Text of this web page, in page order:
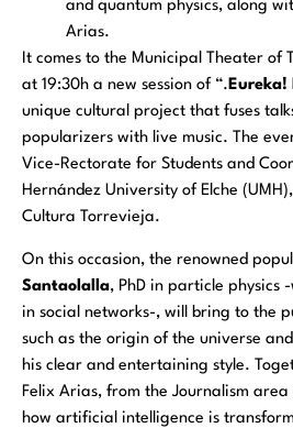
and quantum physics, along
Arias.
It comes to the Municipal Theater of
at 19:30h a new session of “.Eureka!
unique cultural project that fuses
popularizers with live music. The
Vice-Rectorate for Students and
Hernández University of Elche
Cultura Torrevieja.
On this occasion, the renowned
Santaolalla, PhD in particle physics
in social networks-, will bring to the
such as the origin of the universe
his clear and entertaining style.
Felix Arias, from the Journalism area
how artificial intelligence is